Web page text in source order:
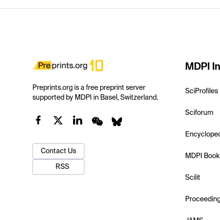
Preprints.org is a free preprint server
supported by MDPI in Basel, Switzerland.
Contact Us
RSS
MDPI
SciProfiles
Sciforum
MDPI
Scilit